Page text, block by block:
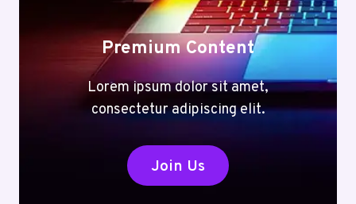
Premium Content
Lorem ipsum dolor sit amet,
consectetur adipiscing elit.
Join Us